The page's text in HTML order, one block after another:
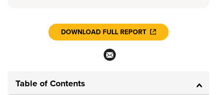
DOWNLOAD FULL REPORT
Table of Contents